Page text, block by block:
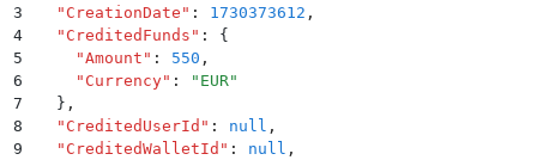
3
  "
CreationDate " : 1730373612 ,
4
  "
CreditedFunds " :
{
5
    "
Amount " : 550 ,
6
    "
Currency" : " EUR"
7
  }
,
8
  "
CreditedUserId " : null ,
9
  "
CreditedWalletId " : null ,